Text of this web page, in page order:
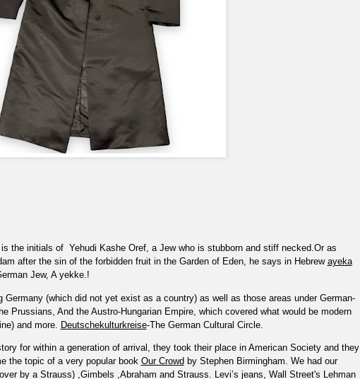
the initials of Yehudi Kashe Oref, a Jew who is stubborn and stiff necked.Or as
after the sin of the forbidden fruit in the Garden of Eden, he says in Hebrew ayeka
Jew, A yekke.!
(which did not yet exist as a country) as well as those areas under German-
Prussians, And the Austro-Hungarian Empire, which covered what would be modern
and more. Deutschekulturkreise-The German Cultural Circle.
for within a generation of arrival, they took their place in American Society and they
the topic of a very popular book Our Crowd by Stephen Birmingham. We had our
by a Strauss) ,Gimbels ,Abraham and Strauss. Levi’s jeans, Wall Street's Lehman